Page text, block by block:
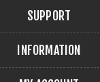
SUPPORT
INFORMATION